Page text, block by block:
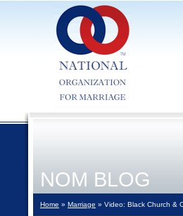
NOM BLOG
Home » Marriage » Video: Black Church &